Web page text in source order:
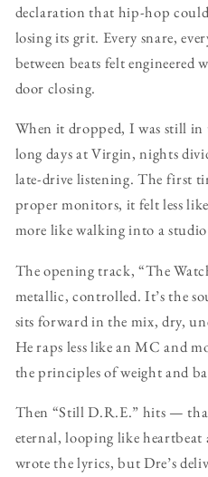
declaration that hip-hop
losing its grit. Every snare,
between beats felt engineered
door closing.
When it dropped, I was still
long days at Virgin, nights
late-drive listening. The first
proper monitors, it felt less
more like walking into a
The opening track, “The
metallic, controlled. It’s the
sits forward in the mix, dry,
He raps less like an MC and
the principles of weight and
Then “Still D.R.E.” hits —
eternal, looping like
wrote the lyrics, but Dre’s